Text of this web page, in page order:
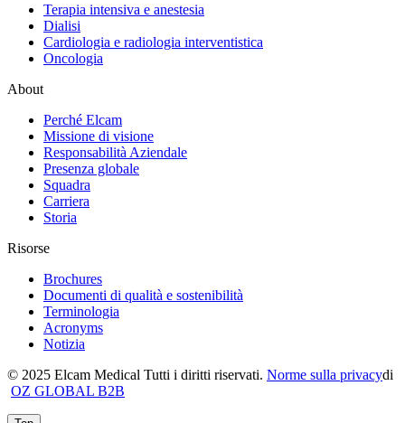
Terapia intensiva e anestesia
Dialisi
Cardiologia e radiologia interventistica
Oncologia
About
Perché Elcam
Missione di visione
Responsabilità Aziendale
Presenza globale
Squadra
Carriera
Storia
Risorse
Brochures
Documenti di qualità e sostenibilità
Terminologia
Acronyms
Notizia
© 2025 Elcam Medical Tutti i diritti riservati. Norme sulla privacydi
OZ GLOBAL B2B